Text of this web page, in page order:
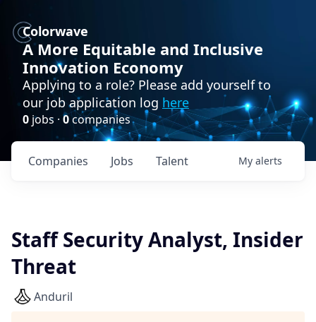
Colorwave
A More Equitable and Inclusive
Innovation Economy
Applying to a role? Please add yourself to
our job application log here
0 jobs · 0companies
Jobs
Companies Talent My alerts
Staff Security Analyst, Insider
Threat
Anduril